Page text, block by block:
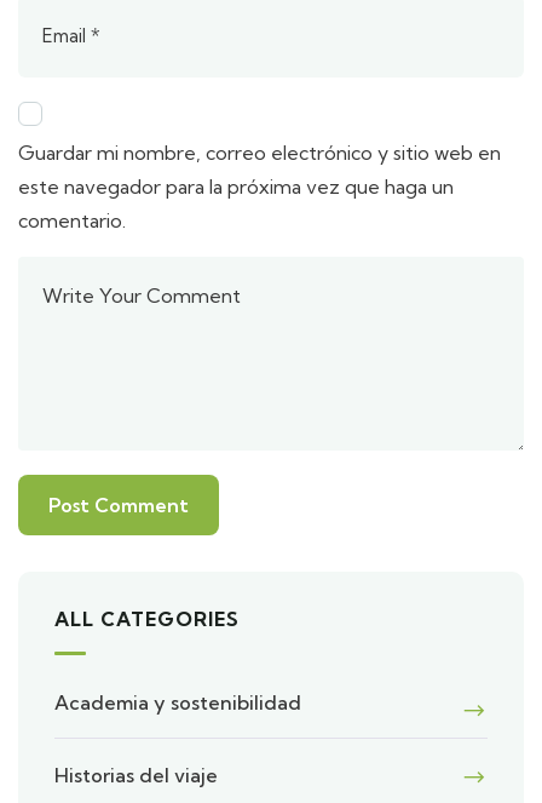
Guardar mi nombre, correo electrónico y sitio web en
este navegador para la próxima vez que haga un
comentario.
ALL CATEGORIES
Academia y sostenibilidad
Historias del viaje